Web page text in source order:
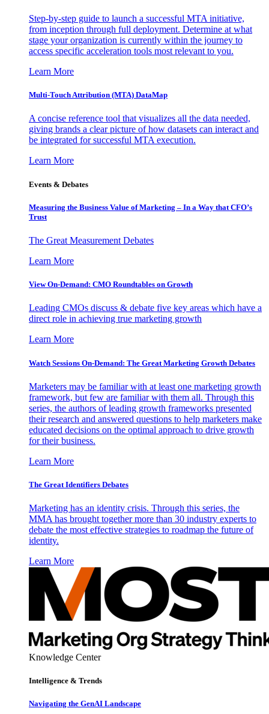
Step-by-step guide to launch a successful MTA initiative,
from inception through full deployment. Determine at what
stage your organization is currently within the journey to
access specific acceleration tools most relevant to you.
Learn More
Multi-Touch Attribution (MTA) DataMap
A concise reference tool that visualizes all the data needed,
giving brands a clear picture of how datasets can interact and
be integrated for successful MTA execution.
Learn More
Events & Debates
Measuring the Business Value of Marketing – In a Way that CFO’s
Trust
The Great Measurement Debates
Learn More
View On-Demand: CMO Roundtables on Growth
Leading CMOs discuss & debate five key areas which have a
direct role in achieving true marketing growth
Learn More
Watch Sessions On-Demand: The Great Marketing Growth Debates
Marketers may be familiar with at least one marketing growth
framework, but few are familiar with them all. Through this
series, the authors of leading growth frameworks presented
their research and answered questions to help marketers make
educated decisions on the optimal approach to drive growth
for their business.
Learn More
The Great Identifiers Debates
Marketing has an identity crisis. Through this series, the
MMA has brought together more than 30 industry experts to
debate the most effective strategies to roadmap the future of
identity.
Learn More
Knowledge Center
Intelligence & Trends
Navigating the GenAI Landscape